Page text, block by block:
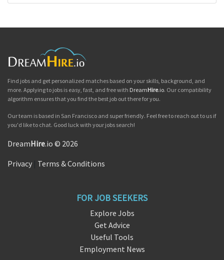
Find jobs and get personalized matches based on your skills, background, and
more. Applying to jobs is easy, fast, and free with DreamHire.io. Our compatibility
algorithm ensures that you find the best job out there for you.
Our team is based in San Francisco and super friendly. Feel free to reach out to us if
you'd like to chat. Good luck with your jobs search!
DreamHire.io © 2026
Privacy Terms & Conditions
FOR JOB SEEKERS
Explore Jobs
Get Advice
Useful Tools
Employment News